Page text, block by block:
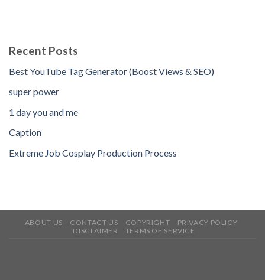
Recent Posts
Best YouTube Tag Generator (Boost Views & SEO)
super power
1 day you and me
Caption
Extreme Job Cosplay Production Process
ABOUT US CONTACT US COPYRIGHT
PRIVACY POLICY
DISCLAIMER
TERMS OF SERVICE